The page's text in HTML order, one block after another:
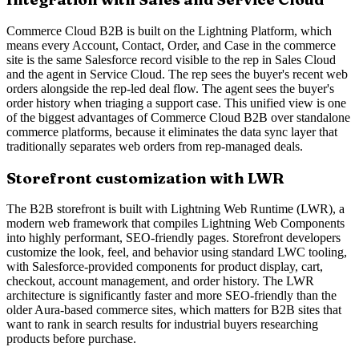
Commerce Cloud B2B is built on the Lightning Platform, which
means every Account, Contact, Order, and Case in the commerce
site is the same Salesforce record visible to the rep in Sales Cloud
and the agent in Service Cloud. The rep sees the buyer's recent web
orders alongside the rep-led deal flow. The agent sees the buyer's
order history when triaging a support case. This unified view is one
of the biggest advantages of Commerce Cloud B2B over standalone
commerce platforms, because it eliminates the data sync layer that
traditionally separates web orders from rep-managed deals.
Storefront customization with LWR
The B2B storefront is built with Lightning Web Runtime (LWR), a
modern web framework that compiles Lightning Web Components
into highly performant, SEO-friendly pages. Storefront developers
customize the look, feel, and behavior using standard LWC tooling,
with Salesforce-provided components for product display, cart,
checkout, account management, and order history. The LWR
architecture is significantly faster and more SEO-friendly than the
older Aura-based commerce sites, which matters for B2B sites that
want to rank in search results for industrial buyers researching
products before purchase.